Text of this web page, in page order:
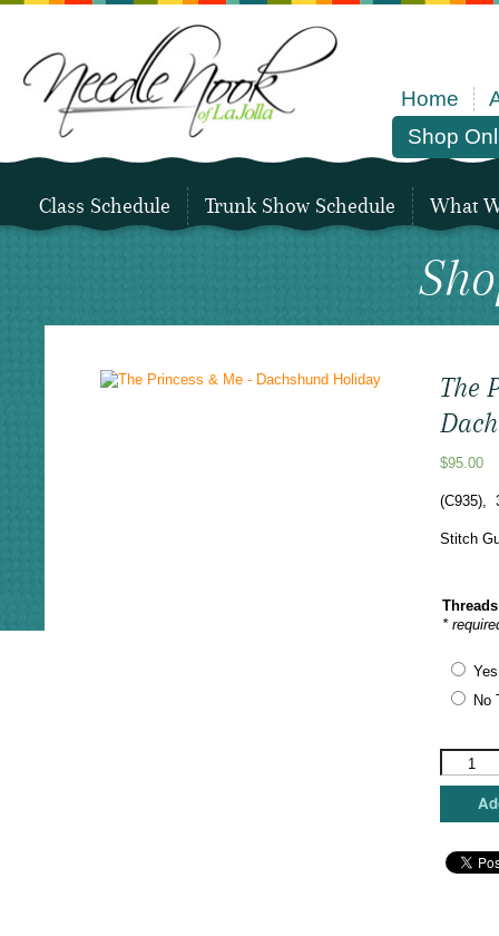
Home
Shop
Class Schedule Trunk Show Schedule What
The
$95.00
(C935),
Stitch
*
No
Princess
Holiday